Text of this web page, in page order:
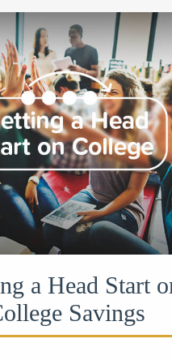
a Head Start
Savings